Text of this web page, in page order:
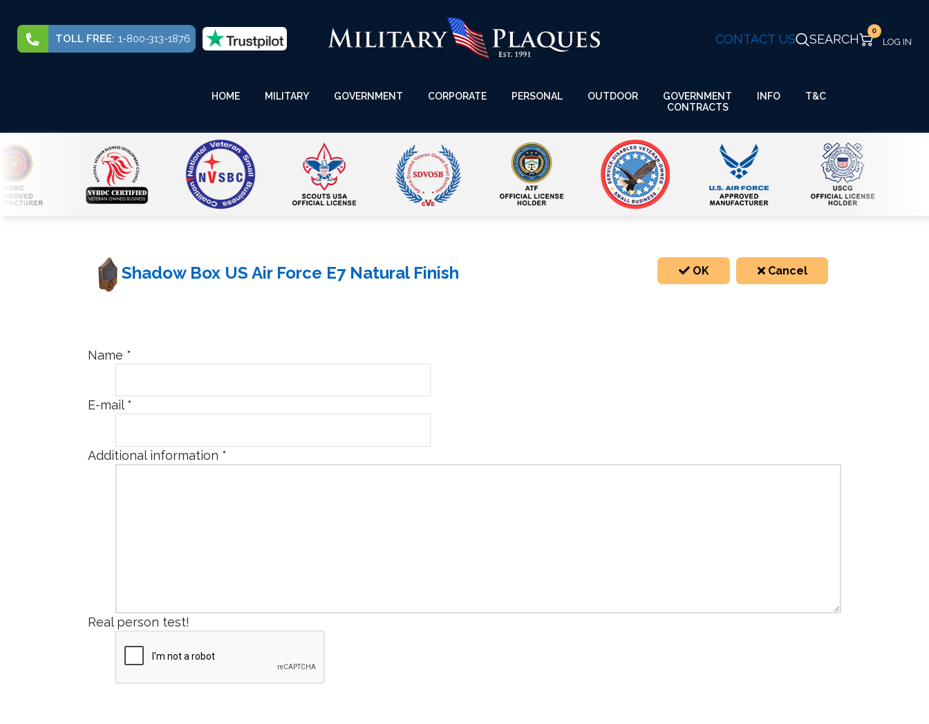
TOLL FREE: 1-800-313-1876 CONTACT US SEARCH
0
HOME MILITARY GOVERNMENT CORPORATE PERSONAL OUTDOOR
GOVERNMENT
CONTRACTS
INFO T&C
Shadow Box US Air Force E7 Natural Finish OK Cancel
Name *
E-mail*
Additional information *
Real person test!